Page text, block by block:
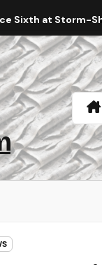
Sixth at Storm-